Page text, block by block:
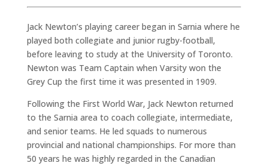
Jack Newton’s playing career began in Sarnia where he
played both collegiate and junior rugby-football,
before leaving to study at the University of Toronto.
Newton was Team Captain when Varsity won the
Grey Cup the first time it was presented in 1909.
Following the First World War, Jack Newton returned
to the Sarnia area to coach collegiate, intermediate,
and senior teams. He led squads to numerous
provincial and national championships. For more than
50 years he was highly regarded in the Canadian